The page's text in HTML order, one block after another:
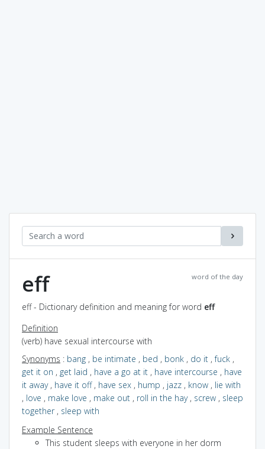
word of the day
eff
eff - Dictionary definition and meaning for word eff
Definition
(verb) have sexual intercourse with
Synonyms : bang , be intimate , bed , bonk , do it ,fuck ,
get it on , get laid , have a go at it , have intercourse , have
it away, have it off, have sex , hump , jazz , know , lie with
, love , make love , make out , roll in the hay, screw , sleep
together, sleep with
Example Sentence
This student sleeps with everyone in her dorm